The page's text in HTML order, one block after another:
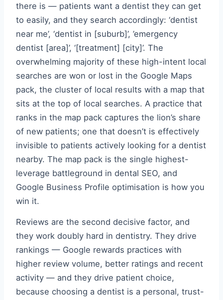
there is — patients want a dentist they can get
to easily, and they search accordingly: ‘dentist
near me’, ‘dentist in [suburb]’, ’emergency
dentist [area]’, ‘[treatment] [city]’. The
overwhelming majority of these high-intent local
searches are won or lost in the Google Maps
pack, the cluster of local results with a map that
sits at the top of local searches. A practice that
ranks in the map pack captures the lion’s share
of new patients; one that doesn’t is effectively
invisible to patients actively looking for a dentist
nearby. The map pack is the single highest-
leverage battleground in dental SEO, and
Google Business Profile optimisation is how you
win it.
Reviews are the second decisive factor, and
they work doubly hard in dentistry. They drive
rankings — Google rewards practices with
higher review volume, better ratings and recent
activity — and they drive patient choice,
because choosing a dentist is a personal, trust-